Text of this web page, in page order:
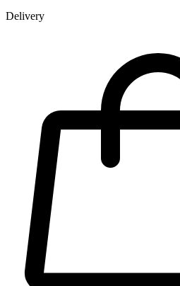
Delivery